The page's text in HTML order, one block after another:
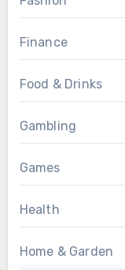
Finance
Food & Drinks
Gambling
Games
Health
Home & Garden